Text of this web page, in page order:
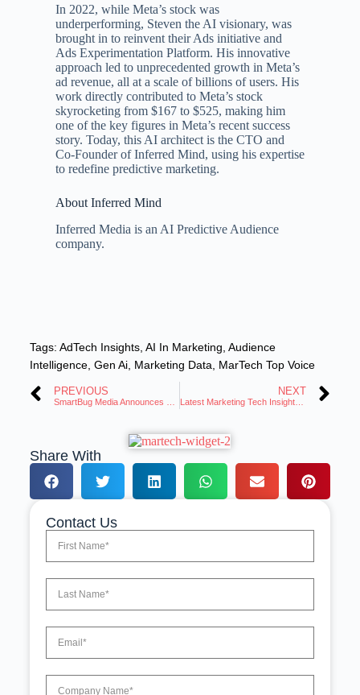
In 2022, while Meta’s stock was
underperforming, Steven the AI visionary, was
brought in to reinvent their Ads initiative and
Ads Experimentation Platform. His innovative
approach led to unprecedented growth in Meta’s
ad revenue, all at a scale of billions of users. His
work directly contributed to Meta’s stock
skyrocketing from $167 to $525, making him
one of the key figures in Meta’s recent success
story. Today, this AI architect is the CTO and
Co-Founder of Inferred Mind, using his expertise
to redefine predictive marketing.
About Inferred Mind
Inferred Media is an AI Predictive Audience
company.
Tags: AdTech Insights, AI In Marketing Audience
Intelligence, Gen Ai, Marketing Data MarTech Top Voice
PREVIOUS NEXT
Share With
Contact Us